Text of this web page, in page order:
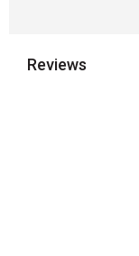
Reviews